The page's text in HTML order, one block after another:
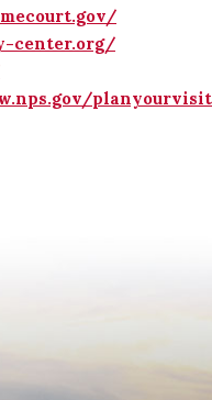
center.org/